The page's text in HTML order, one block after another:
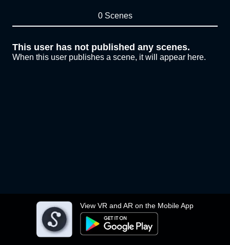
View VR and AR on the Mobile App
0 Scenes
This user has not published any scenes.
When this user publishes a scene, it will appear here.